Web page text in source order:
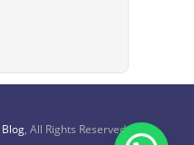
, All Rights Reserved.